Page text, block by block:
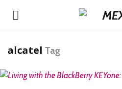
alcatel Tag
READ